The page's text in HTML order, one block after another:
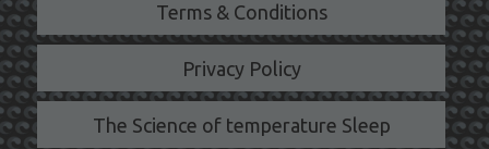
Terms & Conditions
Privacy Policy
The Science of temperature Sleep